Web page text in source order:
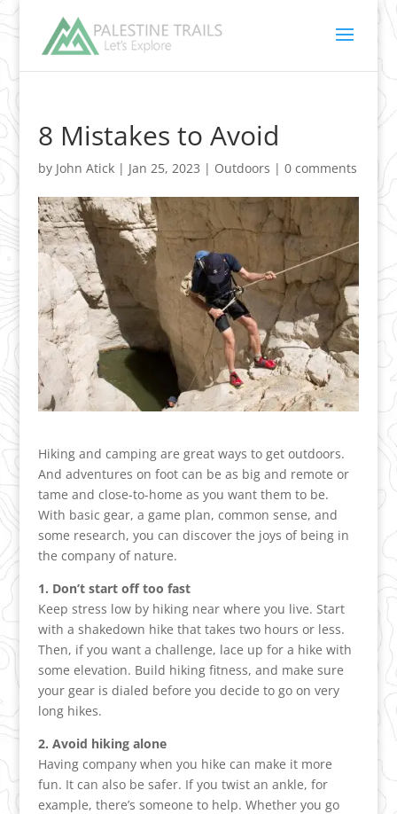
8 Mistakes to Avoid
by John Atick| Jan 25, 2023 | Outdoors | 0 comments
Hiking and camping are great ways to get outdoors.
And adventures on foot can be as big and remote or
tame and close-to-home as you want them to be.
With basic gear, a game plan, common sense, and
some research, you can discover the joys of being in
the company of nature.
1. Don’t start off too fast
Keep stress low by hiking near where you live. Start
with a shakedown hike that takes two hours or less.
Then, if you want a challenge, lace up for a hike with
some elevation. Build hiking fitness, and make sure
your gear is dialed before you decide to go on very
long hikes.
2. Avoid hiking alone
Having company when you hike can make it more
fun. It can also be safer. If you twist an ankle, for
example, there’s someone to help. Whether you go